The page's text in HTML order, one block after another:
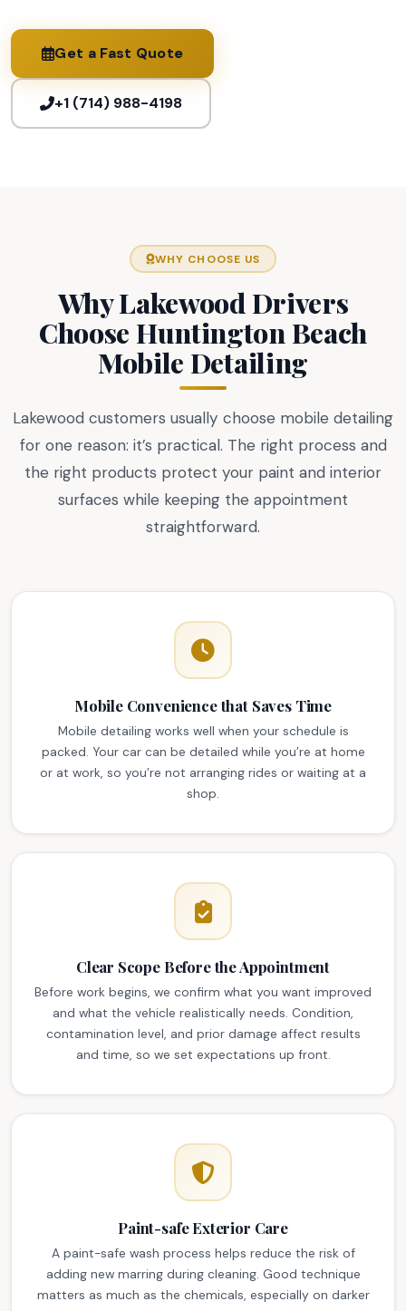
Get a Fast Quote
+1 (714) 988-4198
WHY CHOOSE US
Why Lakewood Drivers
Choose Huntington Beach
Mobile Detailing
Lakewood customers usually choose mobile detailing
for one reason: it’s practical. The right process and
the right products protect your paint and interior
surfaces while keeping the appointment
straightforward.
Mobile Convenience that Saves Time
Mobile detailing works well when your schedule is
packed. Your car can be detailed while you’re at home
or at work, so you’re not arranging rides or waiting at a
shop.
Clear Scope Before the Appointment
Before work begins, we confirm what you want improved
and what the vehicle realistically needs. Condition,
contamination level, and prior damage affect results
and time, so we set expectations up front.
Paint-safe Exterior Care
A paint-safe wash process helps reduce the risk of
adding new marring during cleaning. Good technique
matters as much as the chemicals, especially on darker